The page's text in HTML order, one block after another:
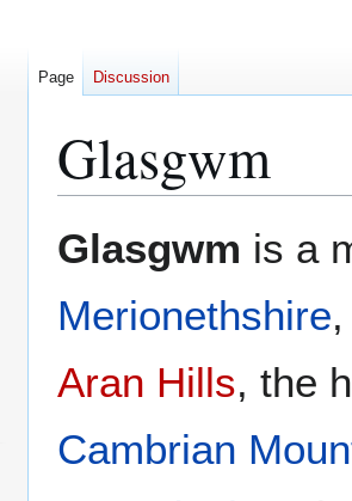
Glasgwm
to
to
Glasgwm is a
Merionethshire
Aran Hills, the
Cambrian
Page Discussion